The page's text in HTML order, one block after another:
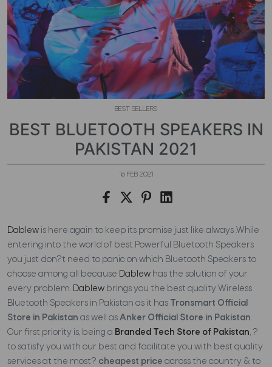
BEST SELLERS
BEST BLUETOOTH SPEAKERS IN
PAKISTAN 2021
16 FEB 2021
Dablew is here again to keep its promise just like always .While
entering into the world of best Powerful Bluetooth Speakers
you just don?t need to panic on which Bluetooth Speakers to
choose among all because Dablew has the solution of your
every problem. Dablew brings you the best quality Wireless
Bluetooth Speakers in Pakistan as it has Tronsmart Official
Store in Pakistan as well asAnker Official Store in Pakistan.
Our first priority is, being a Branded Tech Store of Pakistan, ?
to satisfy you with our best and facilitate you with best quality
services at the most? cheapest price across the country & to